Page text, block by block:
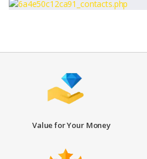
Value for Your Money